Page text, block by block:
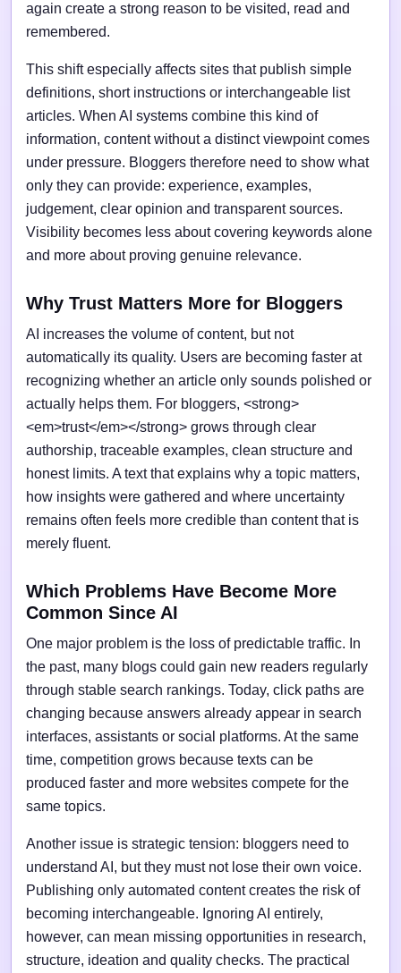
again create a strong reason to be visited, read and
remembered.
This shift especially affects sites that publish simple
definitions, short instructions or interchangeable list
articles. When AI systems combine this kind of
information, content without a distinct viewpoint comes
under pressure. Bloggers therefore need to show what
only they can provide: experience, examples,
judgement, clear opinion and transparent sources.
Visibility becomes less about covering keywords alone
and more about proving genuine relevance.
Why Trust Matters More for Bloggers
AI increases the volume of content, but not
automatically its quality. Users are becoming faster at
recognizing whether an article only sounds polished or
actually helps them. For bloggers, <strong>
<em>trust</em></strong> grows through clear
authorship, traceable examples, clean structure and
honest limits. A text that explains why a topic matters,
how insights were gathered and where uncertainty
remains often feels more credible than content that is
merely fluent.
Which Problems Have Become More
Common Since AI
One major problem is the loss of predictable traffic. In
the past, many blogs could gain new readers regularly
through stable search rankings. Today, click paths are
changing because answers already appear in search
interfaces, assistants or social platforms. At the same
time, competition grows because texts can be
produced faster and more websites compete for the
same topics.
Another issue is strategic tension: bloggers need to
understand AI, but they must not lose their own voice.
Publishing only automated content creates the risk of
becoming interchangeable. Ignoring AI entirely,
however, can mean missing opportunities in research,
structure, ideation and quality checks. The practical